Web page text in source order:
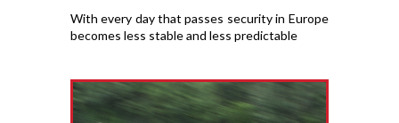
With every day that passes security in Europe
becomes less stable and less predictable